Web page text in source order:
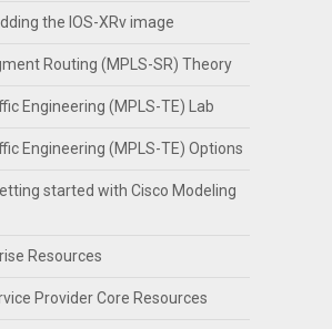
the IOS-XRv image
Routing (MPLS-SR) Theory
Engineering (MPLS-TE) Lab
Engineering (MPLS-TE) Options
started with Cisco Modeling
Resources
Provider Core Resources